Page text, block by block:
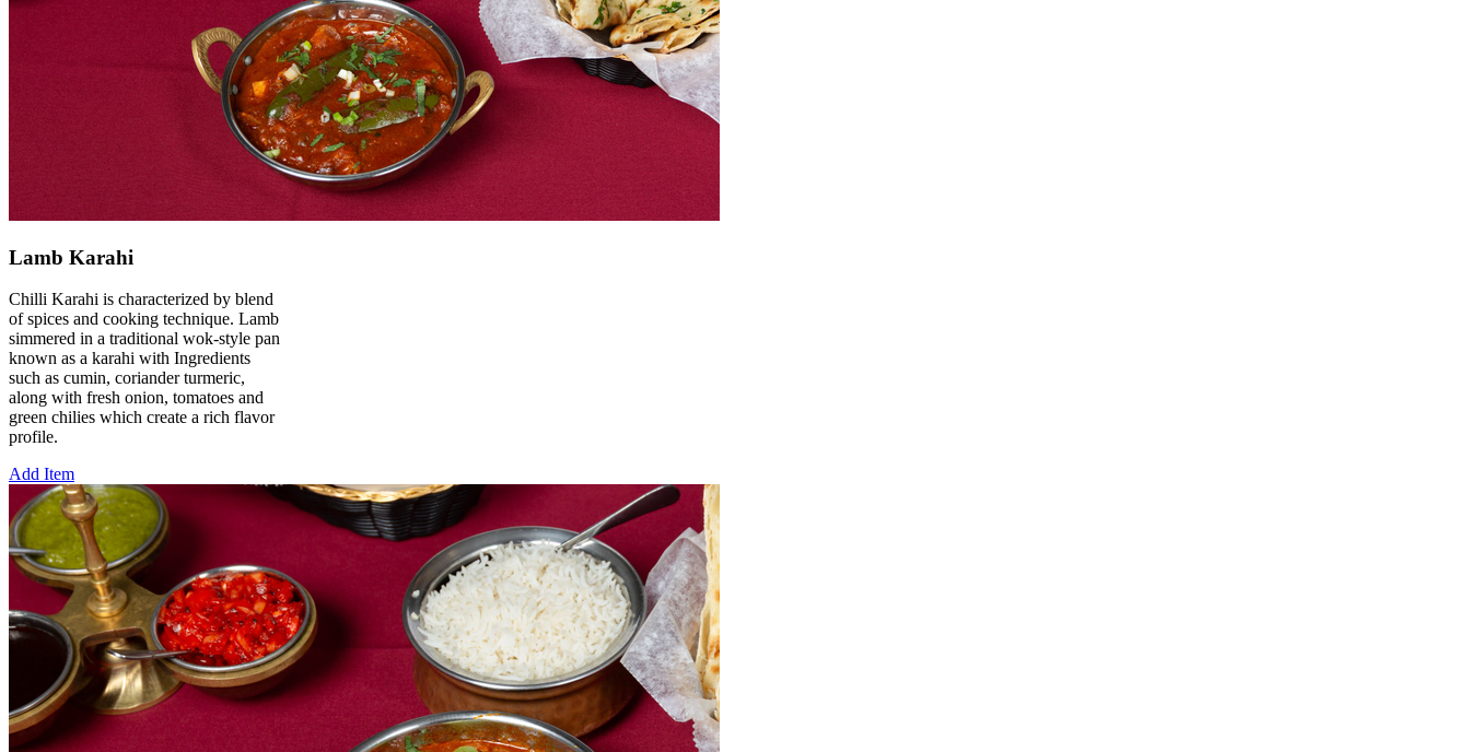
Lamb Karahi
Chilli Karahi is characterized by blend
of spices and cooking technique. Lamb
simmered in a traditional wok-style pan
known as a karahi with Ingredients
such as cumin, coriander turmeric,
along with fresh onion, tomatoes and
green chilies which create a rich flavor
profile.
Add Item